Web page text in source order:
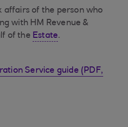
affairs of the person who
with HM Revenue &
of the Estate.
Service guide (PDF,